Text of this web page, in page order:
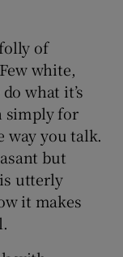
of
white,
what it’s
simply for
way you talk.
but
utterly
it makes